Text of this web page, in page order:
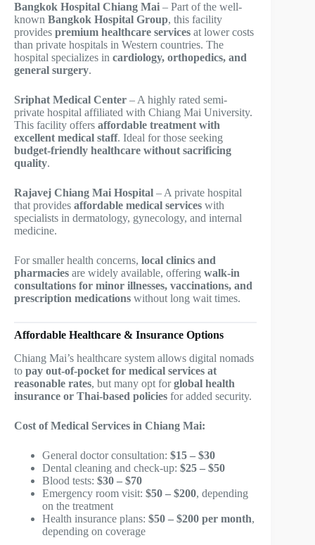
Bangkok Hospital Chiang Mai – Part of the well-
known Bangkok Hospital Group, this facility
provides premium healthcare services at lower costs
than private hospitals in Western countries. The
hospital specializes in cardiology, orthopedics, and
general surgery.
Sriphat Medical Center – A highly rated semi-
private hospital affiliated with Chiang Mai University.
This facility offers affordable treatment with
excellent medical staff. Ideal for those seeking
budget-friendly healthcare without sacrificing
quality.
Rajavej Chiang Mai Hospital – A private hospital
that provides affordable medical services with
specialists in dermatology, gynecology, and internal
medicine.
For smaller health concerns, local clinics and
pharmacies are widely available, offering walk-in
consultations for minor illnesses, vaccinations, and
prescription medications without long wait times.
Affordable Healthcare & Insurance Options
Chiang Mai’s healthcare system allows digital nomads
to pay out-of-pocket for medical services at
reasonable rates, but many opt forglobal health
insurance or Thai-based policies for added security.
Cost of Medical Services in Chiang Mai:
General doctor consultation: $15 – $30
Dental cleaning and check-up: $25 – $50
Blood tests: $30 – $70
Emergency room visit: $50 – $200, depending
on the treatment
Health insurance plans: $50 – $200 per month,
depending on coverage